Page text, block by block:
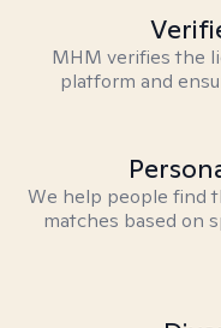
MHM verifies the
platform and
We help people find
matches based on